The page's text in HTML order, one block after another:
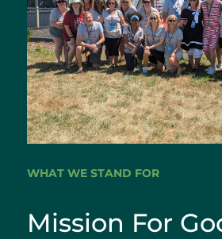
WHAT WE STAND FOR
Mission For